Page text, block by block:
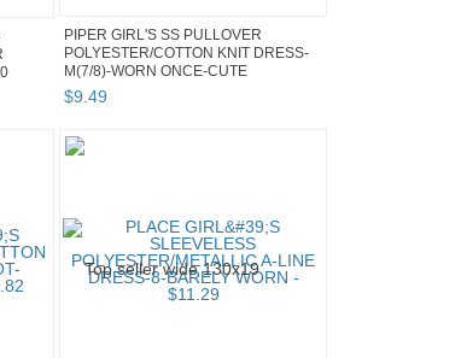
PIPER GIRL'S SS PULLOVER
POLYESTER/COTTON KNIT DRESS-
M(7/8)-WORN ONCE-CUTE
$9.49